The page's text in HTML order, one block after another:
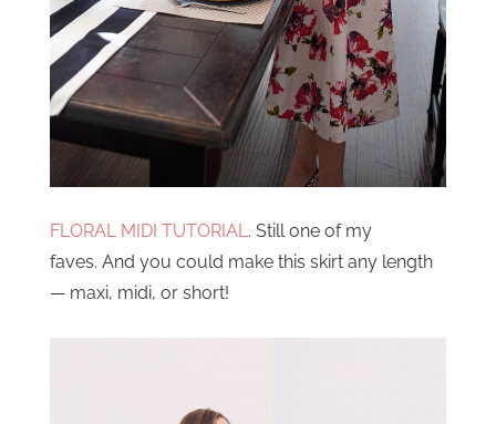
FLORAL MIDI TUTORIAL. Still one of my
faves. And you could make this skirt any length
— maxi, midi, or short!